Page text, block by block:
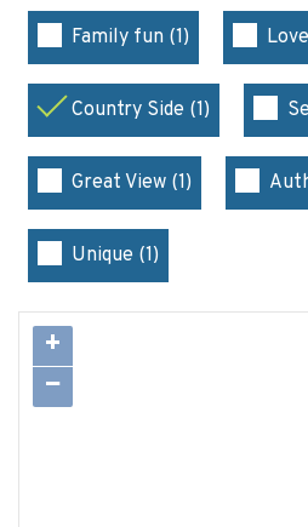
Family fun (1)
Country Side (1)
Great View (1)
Unique (1)
+
−